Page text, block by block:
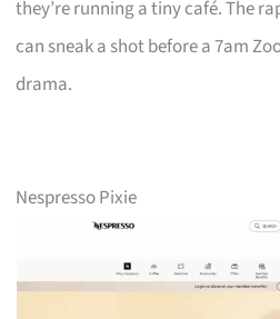
they’re running a tiny café. The
can sneak a shot before a 7am
drama.
Nespresso Pixie